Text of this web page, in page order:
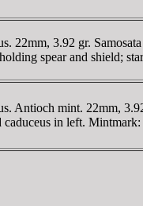
22mm, 3.92 gr.
spear and shield;
Antioch mint. 22mm,
in left.